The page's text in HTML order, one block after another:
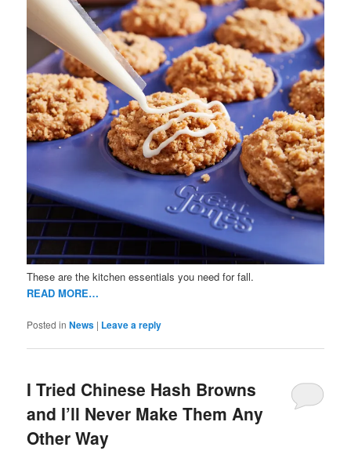
These are the kitchen essentials you need for fall.
READ MORE…
Posted in News | Leave a reply
I Tried Chinese Hash Browns
and I’ll Never Make Them Any
Other Way